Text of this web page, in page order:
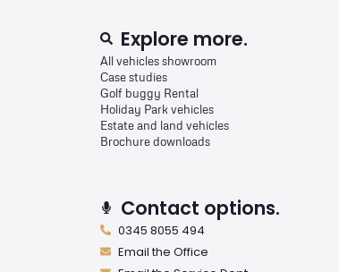
Explore more.
All vehicles showroom
Case studies
Golf buggy Rental
Holiday Park vehicles
Estate and land vehicles
Brochure downloads
Contact options.
0345 8055 494
Email the Office